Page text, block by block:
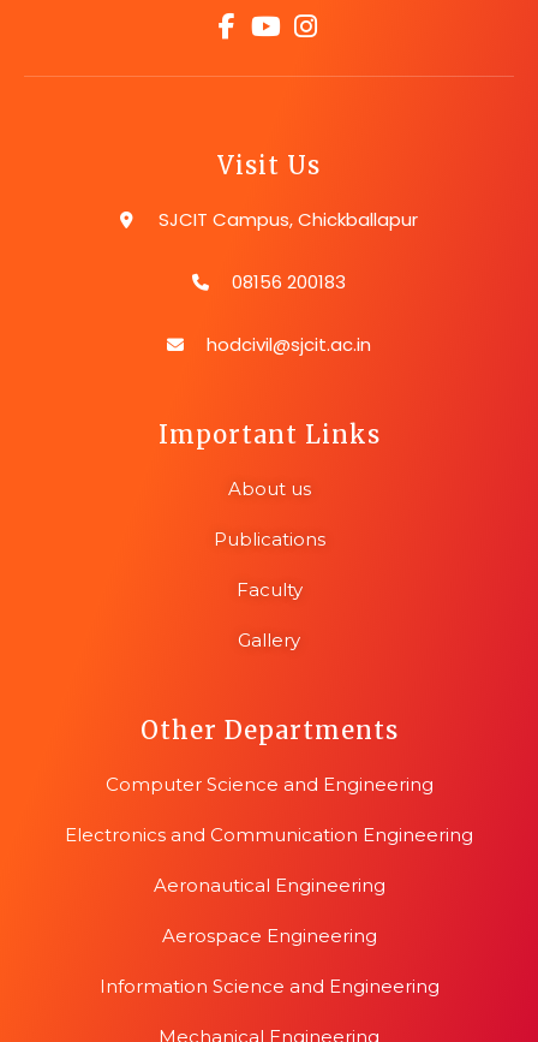
Visit Us
SJCIT Campus, Chickballapur
08156 200183
hodcivil@sjcit.ac.in
Important Links
About us
Publications
Faculty
Gallery
Other Departments
Computer Science and Engineering
Electronics and Communication Engineering
Aeronautical Engineering
Aerospace Engineering
Information Science and Engineering
Mechanical Engineering